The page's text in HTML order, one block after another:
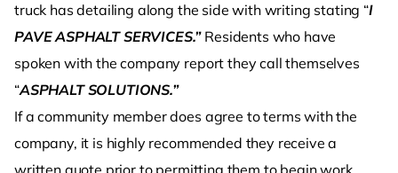
truck has detailing along the side with writing stating “I
PAVE ASPHALT SERVICES.”Residents who have
spoken with the company report they call themselves
“ASPHALT SOLUTIONS.”
If a community member does agree to terms with the
company, it is highly recommended they receive a
written quote prior to permitting them to begin work.